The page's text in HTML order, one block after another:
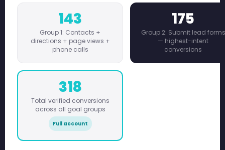
143
Group 1: Contacts +
directions + page views +
phone calls
175
Group 2: Submit lead forms
— highest-intent
conversions
318
Total verified conversions
across all goal groups
Full account